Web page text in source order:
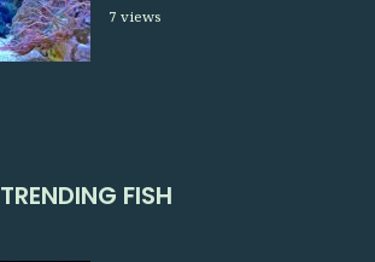
7 views
TRENDING FISH